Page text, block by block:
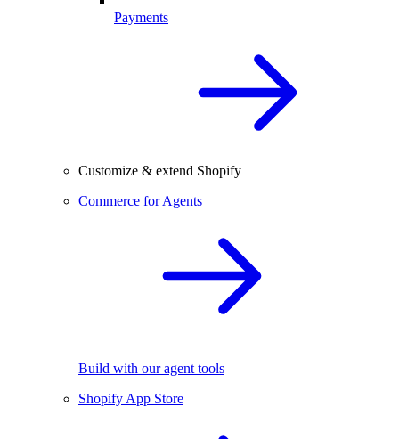
Payments
Customize & extend Shopify
Commerce for Agents
Build with our agent tools
Shopify App Store